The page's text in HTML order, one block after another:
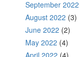
September 2022
August 2022 (3)
June 2022 (2)
May 2022 (4)